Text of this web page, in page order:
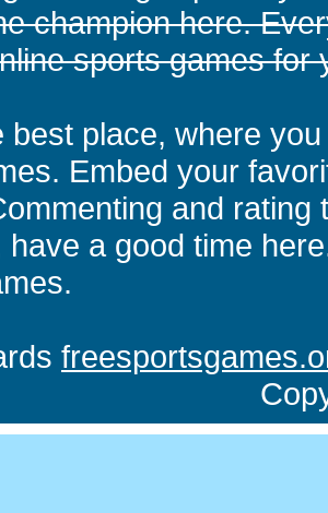
champion here.
sports games for
best place, where
Embed your
and
have a good time